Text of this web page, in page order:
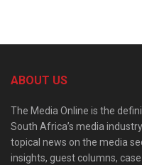
ABOUT US
The Media Online is the
South Africa’s media
topical news on the media
insights, guest columns,